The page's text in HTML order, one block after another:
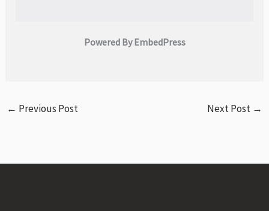
Powered By EmbedPress
← Previous Post Next Post →